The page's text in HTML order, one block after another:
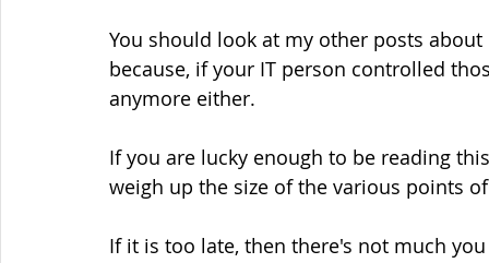
You should look at my other posts
because, if your IT person controlled
anymore either.
If you are lucky enough to be reading
weigh up the size of the various points
If it is too late, then there's not much